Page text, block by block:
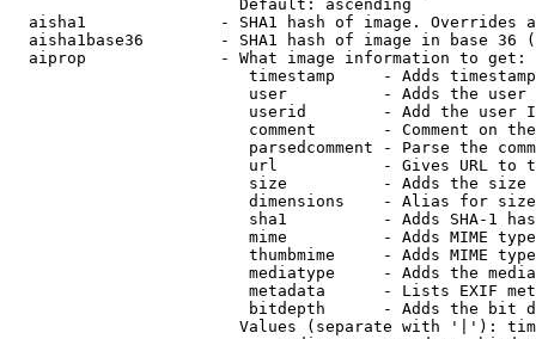
                        Default: ascending
aisha1              - SHA1 hash of image. Overrides
aisha1base36        - SHA1 hash of image in base 36
  aiprop              - What image information to get:
timestamp     - Adds
user          - Adds the
userid        - Add the user
comment       - Comment on
parsedcomment - Parse the
url           - Gives URL to
size          - Adds the
                         dimensions    - Alias for size
sha1          - Adds SHA-1
mime          - Adds MIME
thumbmime     - Adds MIME
mediatype     - Adds the
metadata      - Lists EXIF
bitdepth      - Adds the bit
Values (separate with '|'):